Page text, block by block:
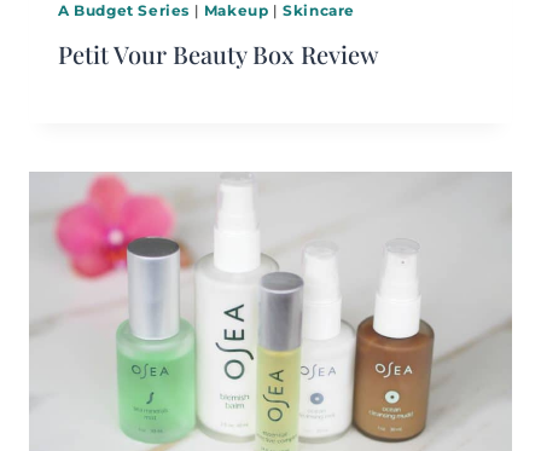
A Budget Series | Makeup |Skincare
Petit Vour Beauty Box Review